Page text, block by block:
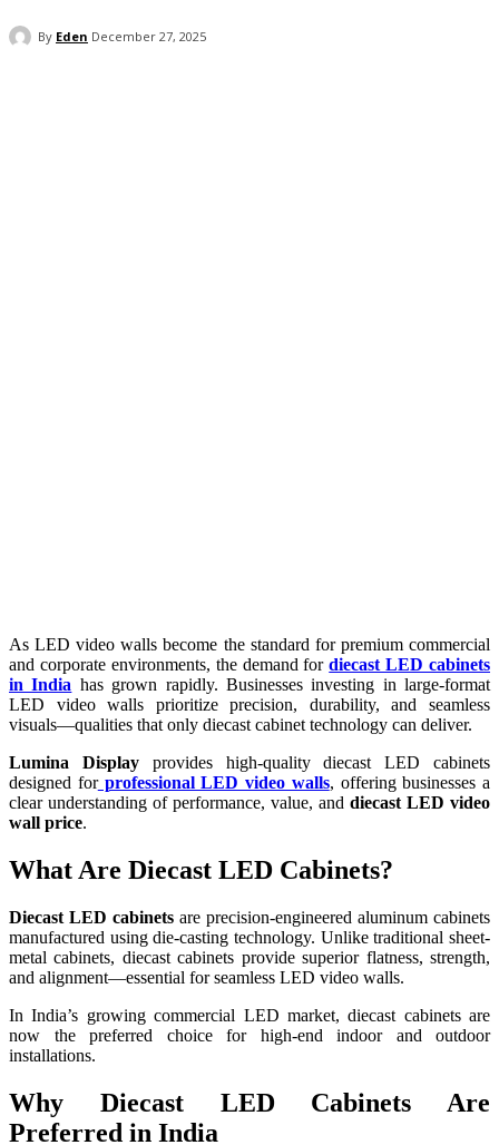
By Eden December 27, 2025
As LED video walls become the standard for premium commercial
and corporate environments, the demand fordiecast LED cabinets
in India has grown rapidly. Businesses investing in large-format
LED video walls prioritize precision, durability, and seamless
visuals—qualities that only diecast cabinet technology can deliver.
Lumina Displayprovides high-quality diecast LED cabinets
designed forprofessional LED video walls, offering businesses a
clear understanding of performance, value, and diecast LED video
wall price.
What Are Diecast LED Cabinets?
Diecast LED cabinets are precision-engineered aluminum cabinets
manufactured using die-casting technology. Unlike traditional sheet-
metal cabinets, diecast cabinets provide superior flatness, strength,
and alignment—essential for seamless LED video walls.
In India’s growing commercial LED market, diecast cabinets are
now the preferred choice for high-end indoor and outdoor
installations.
Why Diecast LED Cabinets Are
Preferred in India